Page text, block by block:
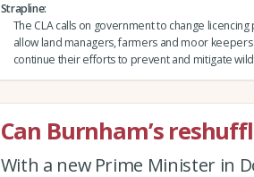
Strapline
The CLA calls on government to change licencing
allow land managers, farmers and moor keepers
continue their efforts to prevent and mitigate
Can Burnham’s
With a new Prime Minister in